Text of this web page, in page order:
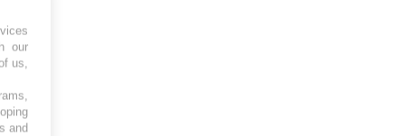
our
us,
and